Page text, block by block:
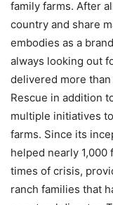
family farms. After
country and share
embodies as a
always looking out
delivered more
Rescue in addition
multiple initiatives
farms. Since its
helped nearly
times of crisis,
ranch families that